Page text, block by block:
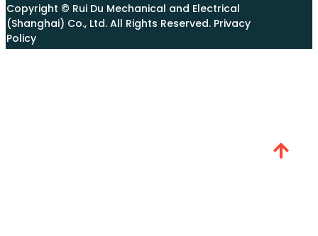
Copyright © Rui Du Mechanical and Electrical
(Shanghai) Co., Ltd. All Rights Reserved. Privacy
Policy